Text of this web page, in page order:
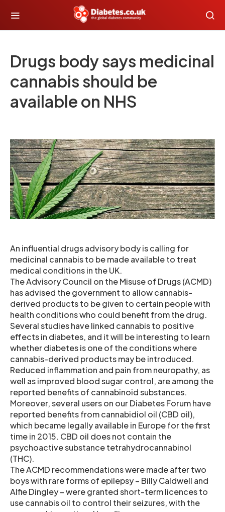
Drugs body says medicinal
cannabis should be
available on NHS
An influential drugs advisory body is calling for
medicinal cannabis to be made available to treat
medical conditions in the UK.
The Advisory Council on the Misuse of Drugs (ACMD)
has advised the government to allow cannabis-
derived products to be given to certain people with
health conditions who could benefit from the drug.
Several studies have linked cannabis to positive
effects in diabetes, and it will be interesting to learn
whether diabetes is one of the conditions where
cannabis-derived products may be introduced.
Reduced inflammation and pain from neuropathy, as
well as improved blood sugar control, are among the
reported benefits of cannabinoid substances.
Moreover, several users on our Diabetes Forum have
reported benefits from cannabidiol oil (CBD oil),
which became legally available in Europe for the first
time in 2015. CBD oil does not contain the
psychoactive substance tetrahydrocannabinol
(THC).
The ACMD recommendations were made after two
boys with rare forms of epilepsy – Billy Caldwell and
Alfie Dingley – were granted short-term licences to
use cannabis oil to control their seizures, with the